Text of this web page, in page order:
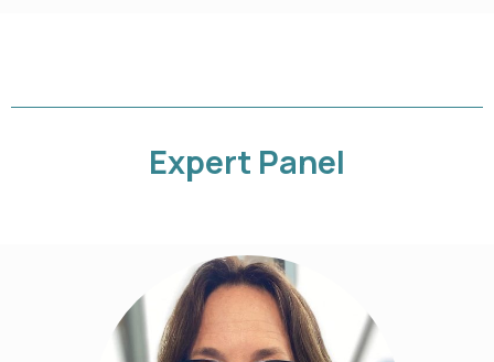
Expert Panel